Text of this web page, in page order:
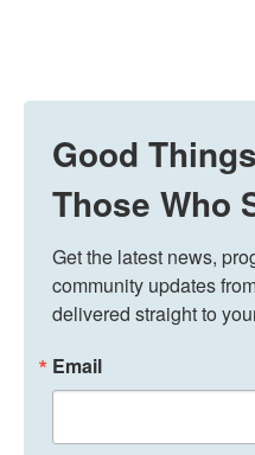
Good
Those Who
Get the latest news,
community updates
delivered straight to
Email